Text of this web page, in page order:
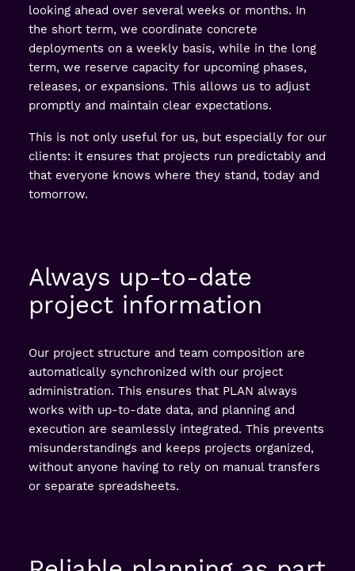
looking ahead over several weeks or months. In
the short term, we coordinate concrete
deployments on a weekly basis, while in the long
term, we reserve capacity for upcoming phases,
releases, or expansions. This allows us to adjust
promptly and maintain clear expectations.
This is not only useful for us, but especially for our
clients: it ensures that projects run predictably and
that everyone knows where they stand, today and
tomorrow.
Always up-to-date
project information
Our project structure and team composition are
automatically synchronized with our project
administration. This ensures that PLAN always
works with up-to-date data, and planning and
execution are seamlessly integrated. This prevents
misunderstandings and keeps projects organized,
without anyone having to rely on manual transfers
or separate spreadsheets.